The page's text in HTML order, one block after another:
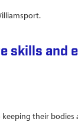
skills and
their bodies